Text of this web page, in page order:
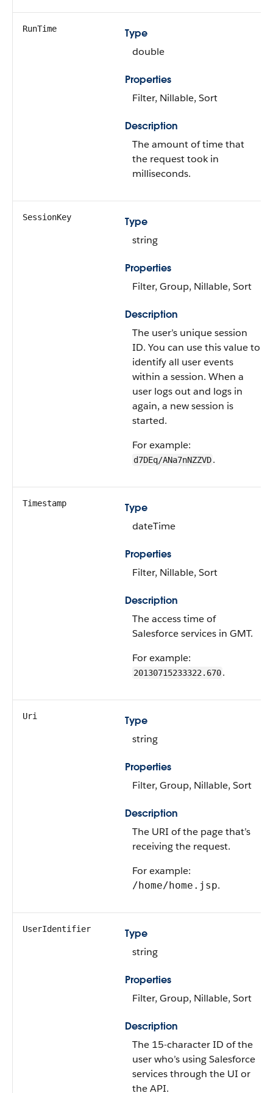
RunTime
Type
double
Properties
Filter, Nillable, Sort
Description
The amount of time that
the request took in
milliseconds.
SessionKey
Type
string
Properties
Filter, Group, Nillable, Sort
Description
The user’s unique session
ID. You can use this value to
identify all user events
within a session. When a
user logs out and logs in
again, a new session is
started.
For example:
d7DEq/ANa7nNZZVD.
Timestamp
Type
dateTime
Properties
Filter, Nillable, Sort
Description
The access time of
Salesforce services in GMT.
For example:
20130715233322.670.
Uri
Type
string
Properties
Filter, Group, Nillable, Sort
Description
The URI of the page that’s
receiving the request.
For example:
/home/home.jsp.
UserIdentifier
Type
string
Properties
Filter, Group, Nillable, Sort
Description
The 15-character ID of the
user who’s using Salesforce
services through the UI or
the API.